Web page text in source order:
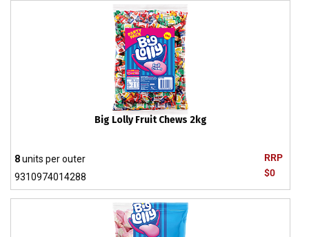
Big Lolly Fruit Chews 2kg
RRP
$0
8units per outer
9310974014288